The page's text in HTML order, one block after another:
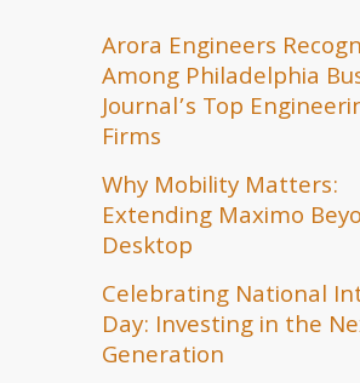
Arora Engineers
Among Philadelphia
Journal’s Top
Firms
Why Mobility Matters:
Extending Maximo
Desktop
Celebrating National
Day: Investing in the
Generation